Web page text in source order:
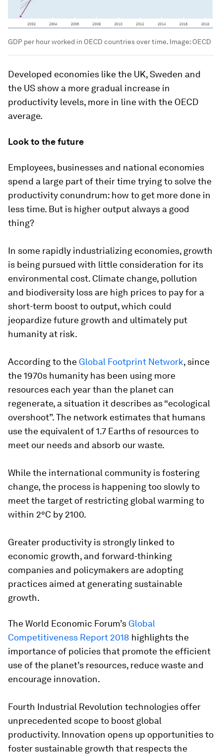
GDP per hour worked in OECD countries over time. Image: OECD
Developed economies like the UK, Sweden and
the US show a more gradual increase in
productivity levels, more in line with the OECD
average.
Look to the future
Employees, businesses and national economies
spend a large part of their time trying to solve the
productivity conundrum: how to get more done in
less time. But is higher output always a good
thing?
In some rapidly industrializing economies, growth
is being pursued with little consideration for its
environmental cost. Climate change, pollution
and biodiversity loss are high prices to pay for a
short-term boost to output, which could
jeopardize future growth and ultimately put
humanity at risk.
According to the Global Footprint Network, since
the 1970s humanity has been using more
resources each year than the planet can
regenerate, a situation it describes as “ecological
overshoot”. The network estimates that humans
use the equivalent of 1.7 Earths of resources to
meet our needs and absorb our waste.
While the international community is fostering
change, the process is happening too slowly to
meet the target of restricting global warming to
within 2°C by 2100.
Greater productivity is strongly linked to
economic growth, and forward-thinking
companies and policymakers are adopting
practices aimed at generating sustainable
growth.
The World Economic Forum’s Global
Competitiveness Report 2018 highlights the
importance of policies that promote the efficient
use of the planet’s resources, reduce waste and
encourage innovation.
Fourth Industrial Revolution technologies offer
unprecedented scope to boost global
productivity. Innovation opens up opportunities to
foster sustainable growth that respects the